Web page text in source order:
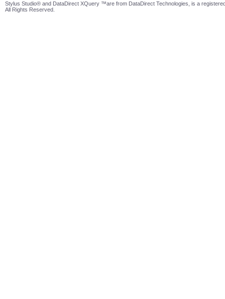
Stylus Studio® and DataDirect XQuery ™are from DataDirect Technologies, is a
All Rights Reserved.